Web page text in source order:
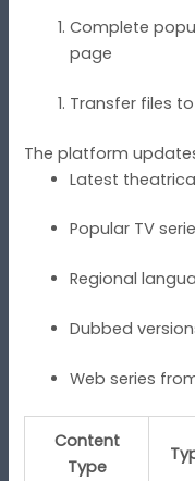
Complete
page
Transfer files
The platform
Latest
Popular TV
Regional
Dubbed
Web series
Content
Type